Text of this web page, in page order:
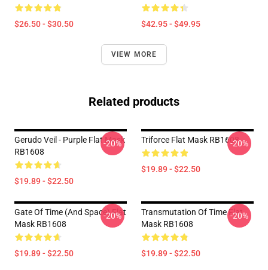
$26.50 - $30.50 $42.95 - $49.95
VIEW MORE
Related products
Gerudo Veil - Purple Flat Mask
RB1608
$19.89 - $22.50
-20% Triforce Flat Mask RB1608
$19.89 - $22.50
-20%
Gate Of Time (and Space) Flat
Mask RB1608
$19.89 - $22.50
-20%
Transmutation Of Time Flat
Mask RB1608
$19.89 - $22.50
-20%